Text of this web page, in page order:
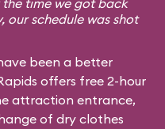
time we got back
our schedule was shot
been a better
offers free 2-hour
attraction entrance,
of dry clothes